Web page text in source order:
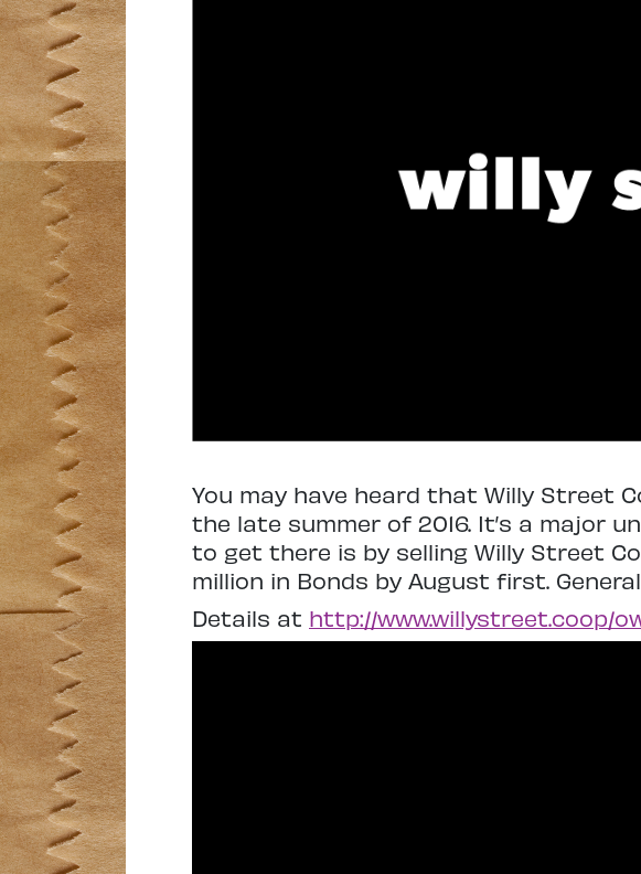
You may have heard that Willy Street
the late summer of 2016. It’s a major
to get there is by selling Willy Street
million in Bonds by August first.
Details at http://www.willystreet.coop/